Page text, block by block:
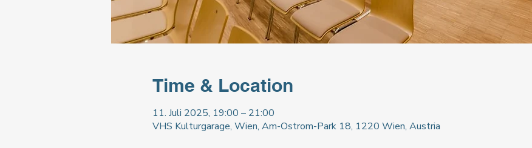
Time & Location
11. Juli 2025, 19:00 – 21:00
VHS Kulturgarage, Wien, Am-Ostrom-Park 18, 1220 Wien, Austria